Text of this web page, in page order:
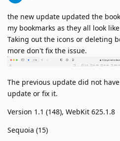
the new update updated the
my bookmarks as they all look
Taking out the icons or deleting
more don't fix the issue.
The previous update did not
update or fix it.
Version 1.1 (148), WebKit 625.1.8
Sequoia (15)